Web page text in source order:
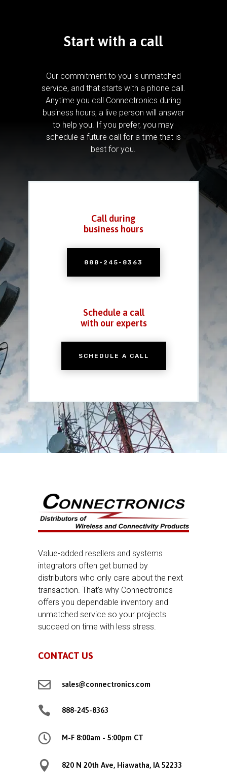
Start with a call
Our commitment to you is unmatched
service, and that starts with a phone call.
Anytime you call Connectronics during
business hours, a live person will answer
to help you. If you prefer, you may
schedule a future call for a time that is
best for you.
Call during
business hours
888-245-8363
Schedule a call
with our experts
SCHEDULE A CALL
Value-added resellers and systems
integrators often get burned by
distributors who only care about the next
transaction. That’s why Connectronics
offers you dependable inventory and
unmatched service so your projects
succeed on time with less stress.
CONTACT US
 sales@connectronics.com
 888-245-8363
 M-F 8:00am - 5:00pm CT
 820 N 20th Ave, Hiawatha, IA 52233